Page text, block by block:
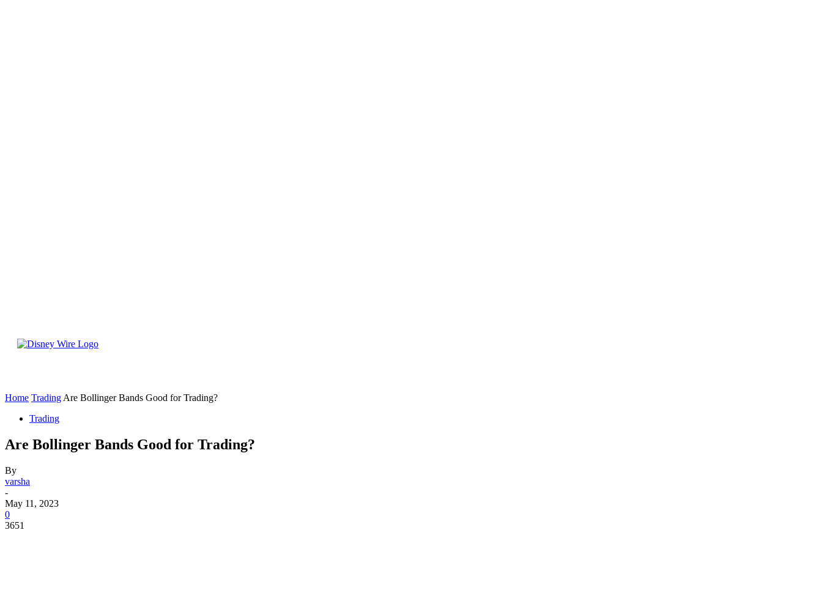
Home Trading Are Bollinger Bands Good for Trading?
Trading
Are Bollinger Bands Good for Trading?
By
varsha
-
May 11, 2023
0
3651